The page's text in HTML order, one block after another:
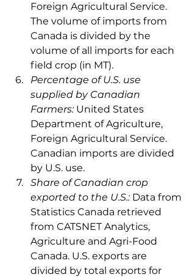
Foreign Agricultural Service.
The volume of imports from
Canada is divided by the
volume of all imports for each
field crop (in MT).
Percentage of U.S. use
supplied by Canadian
Farmers: United States
Department of Agriculture,
Foreign Agricultural Service.
Canadian imports are divided
by U.S. use.
Share of Canadian crop
exported to the U.S.: Data from
Statistics Canada retrieved
from CATSNET Analytics,
Agriculture and Agri-Food
Canada. U.S. exports are
divided by total exports for